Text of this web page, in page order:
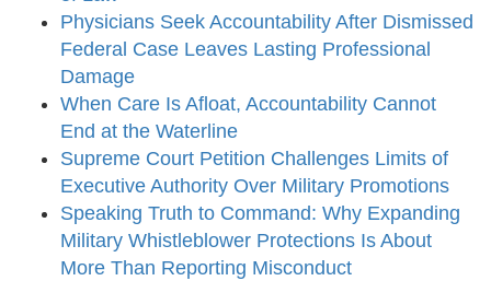
Physicians Seek Accountability After Dismissed
Federal Case Leaves Lasting Professional
Damage
When Care Is Afloat, Accountability Cannot
End at the Waterline
Supreme Court Petition Challenges Limits of
Executive Authority Over Military Promotions
Speaking Truth to Command: Why Expanding
Military Whistleblower Protections Is About
More Than Reporting Misconduct